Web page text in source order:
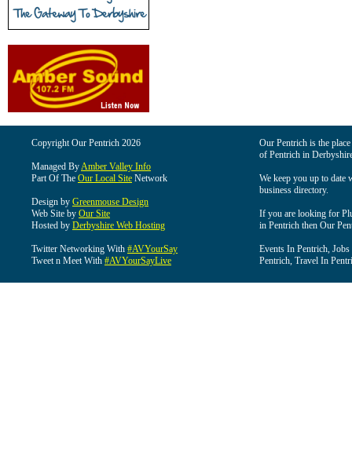
Copyright Our Pentrich 2026
Managed ByAmber Valley Info
Part Of The Our Local Site Network
Design by Greenmouse Design
Web Site by Our Site
Hosted by Derbyshire Web Hosting
Twitter Networking With #AVYourSay
Tweet n Meet With #AVYourSayLive
Our Pentrich is the
of Pentrich in
We keep you up to date
business directory.
If you are looking for
in Pentrich then Our
Events In Pentrich,
Pentrich, Travel In